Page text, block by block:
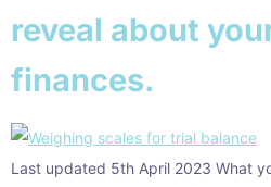
reveal about
finances.
Last updated 5th April 2023 What